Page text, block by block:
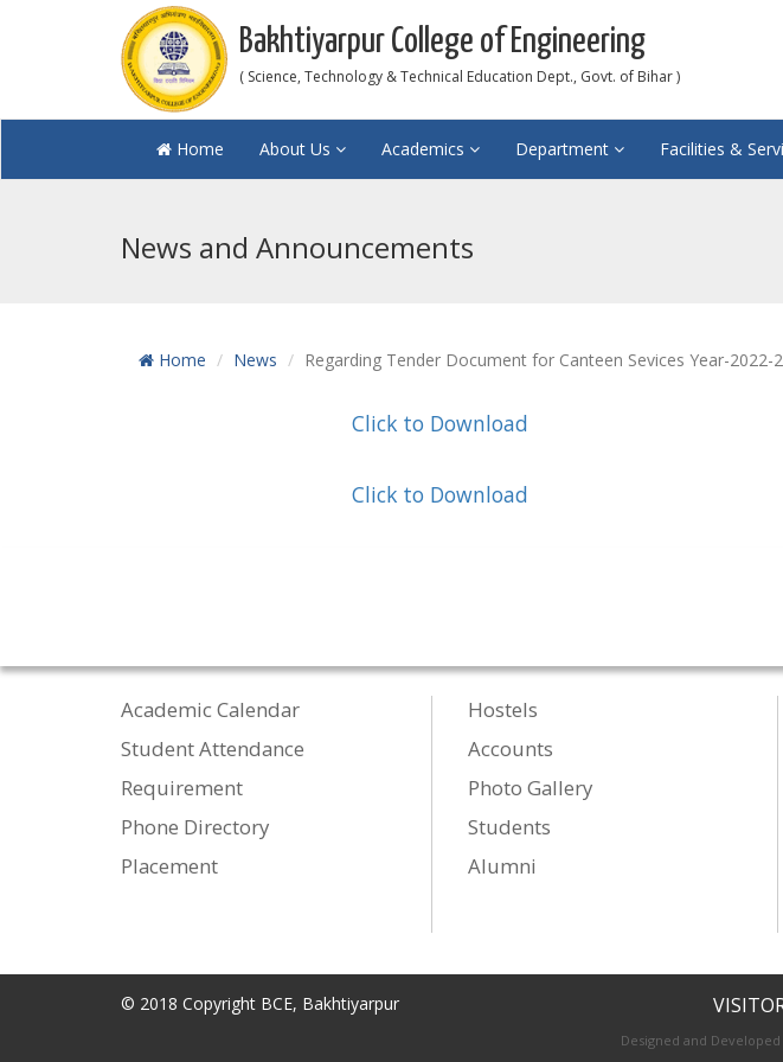
Bakhtiyarpur College of Engineering
( Science, Technology & Technical Education Dept., Govt. of Bihar )
Home About Us Academics Department Facilities &
News and Announcements
Home News Regarding Tender Document for Canteen Sevices Year-2022-
Click to Download
Click to Download
Academic Calendar
Student Attendance
Requirement
Phone Directory
Placement
Hostels
Accounts
Photo Gallery
Students
Alumni
© 2018 Copyright BCE, Bakhtiyarpur
Designed and Developed